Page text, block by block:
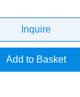
Inquire
Add to Basket